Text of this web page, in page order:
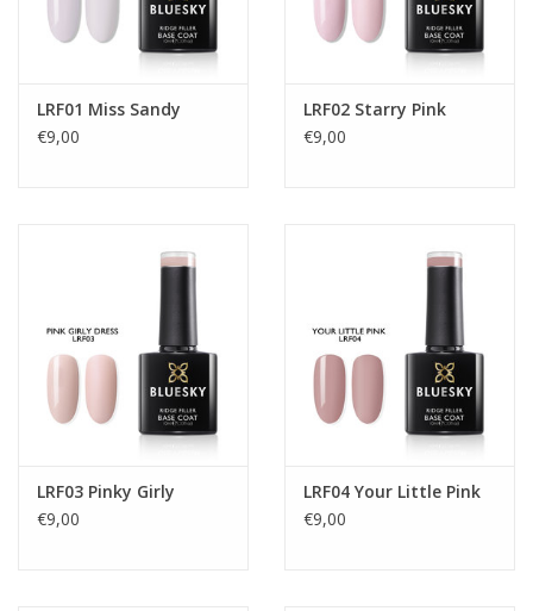
LRF01 Miss Sandy
€9,00
LRF02 Starry Pink
€9,00
LRF03 Pinky Girly
€9,00
LRF04 Your Little Pink
€9,00